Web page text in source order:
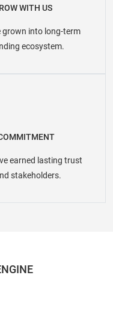
WITH US
grown into long-term
ecosystem.
earned lasting trust
stakeholders.